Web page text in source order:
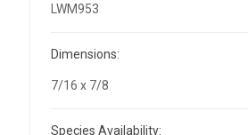
LWM953
Dimensions:
7/16 x 7/8
Species Availability: